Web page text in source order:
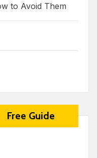
to Avoid Them
Free Guide